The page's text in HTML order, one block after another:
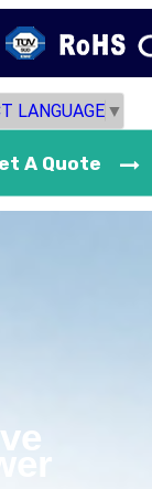
LANGUAGE ▼
A Quote